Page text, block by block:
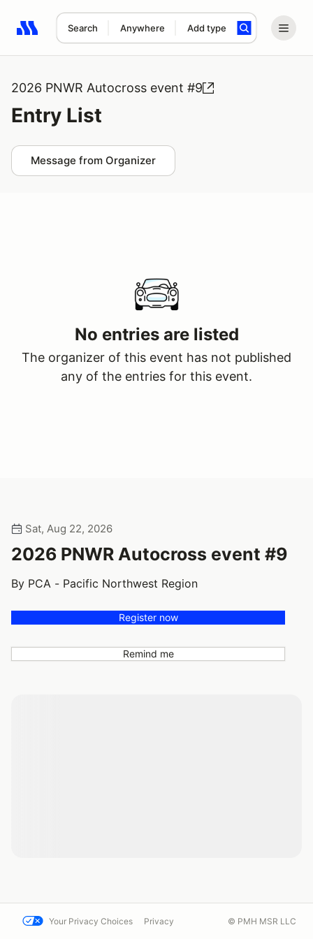
Search Anywhere Add type
Search results: No search term
2026 PNWR Autocross event #9
Entry List
Message from Organizer
No entries are listed
The organizer of this event has not published
any of the entries for this event.
Sat, Aug 22, 2026
2026 PNWR Autocross event #9
By PCA - Pacific Northwest Region
Register now
Remind me
Your Privacy Choices Privacy © PMH MSR LLC